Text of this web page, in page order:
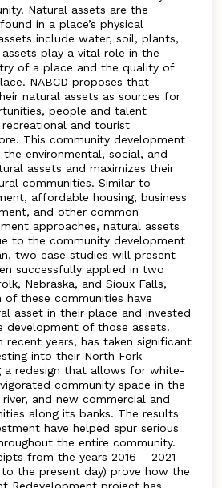
Natural assets are the
in a place’s physical
include water, soil, plants,
assets play a vital role in the
of a place and the quality of
NABCD proposes that
natural assets as sources for
people and talent
and tourist
This community development
environmental, social, and
assets and maximizes their
communities. Similar to
affordable housing, business
and other common
approaches, natural assets
to the community development
two case studies will present
successfully applied in two
Nebraska, and Sioux Falls,
these communities have
asset in their place and invested
development of those assets.
recent years, has taken significant
into their North Fork
a redesign that allows for white-
community space in the
and new commercial and
along its banks. The results
have helped spur serious
the entire community.
from the years 2016 – 2021
the present day) prove how the